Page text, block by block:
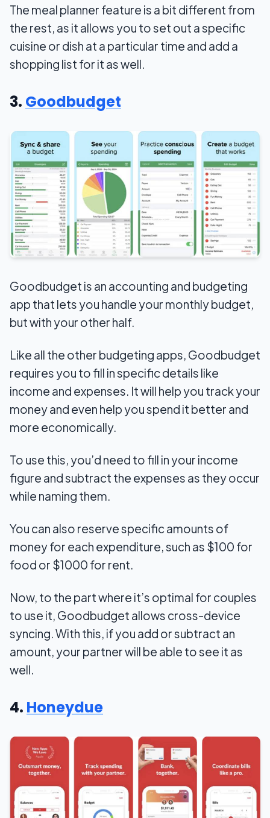
The meal planner feature is a bit different from
the rest, as it allows you to set out a specific
cuisine or dish at a particular time and add a
shopping list for it as well.
3. Goodbudget
Goodbudget is an accounting and budgeting
app that lets you handle your monthly budget,
but with your other half.
Like all the other budgeting apps, Goodbudget
requires you to fill in specific details like
income and expenses. It will help you track your
money and even help you spend it better and
more economically.
To use this, you’d need to fill in your income
figure and subtract the expenses as they occur
while naming them.
You can also reserve specific amounts of
money for each expenditure, such as $100 for
food or $1000 for rent.
Now, to the part where it’s optimal for couples
to use it, Goodbudget allows cross-device
syncing. With this, if you add or subtract an
amount, your partner will be able to see it as
well.
4. Honeydue